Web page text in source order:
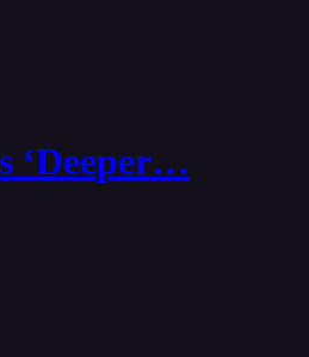
‘Deeper…